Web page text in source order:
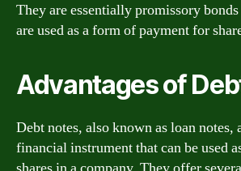
They are essentially promissory
are used as a form of payment for
Advantages of
Debt notes, also known as loan notes,
financial instrument that can be used